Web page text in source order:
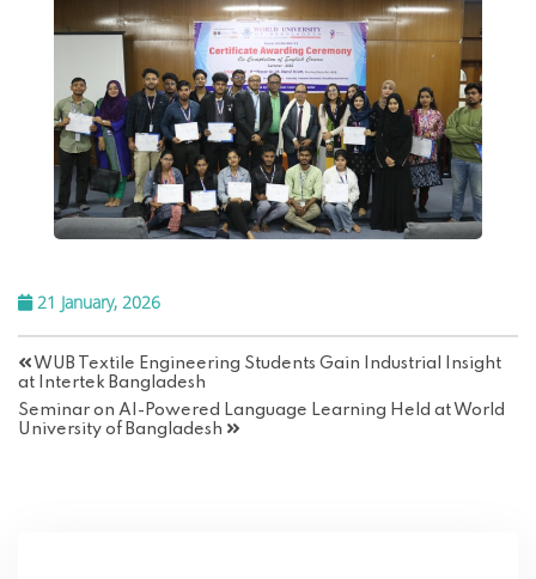
21 January, 2026
WUB Textile Engineering Students Gain Industrial Insight
at Intertek Bangladesh
Seminar on AI-Powered Language Learning Held at World
University of Bangladesh